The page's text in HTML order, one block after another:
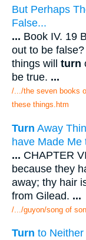
But Perhaps
False...
... Book IV. 19
out to be
things will turn
be true. ...
/.../the seven books
these things.htm
Turn Away
have Made Me
... CHAPTER
because they
away; thy hair
from Gilead. ...
/.../guyon/song of
Turn to Neither